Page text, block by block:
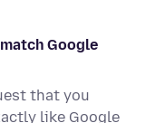
Google
that you
like Google